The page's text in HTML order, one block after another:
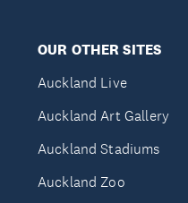
OUR OTHER SITES
Auckland Live
Auckland Art Gallery
Auckland Stadiums
Auckland Zoo